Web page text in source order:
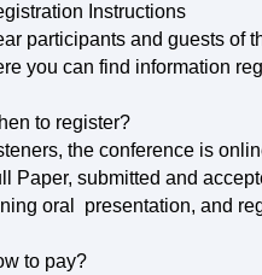
Instructions
participants and guests of
you can find information
to register?
the conference is
Paper, submitted and
oral presentation, and
to pay?